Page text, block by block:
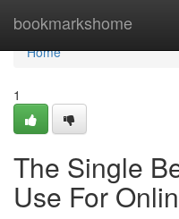
bookmarkshome
Home
Home
1
The Single
Use For